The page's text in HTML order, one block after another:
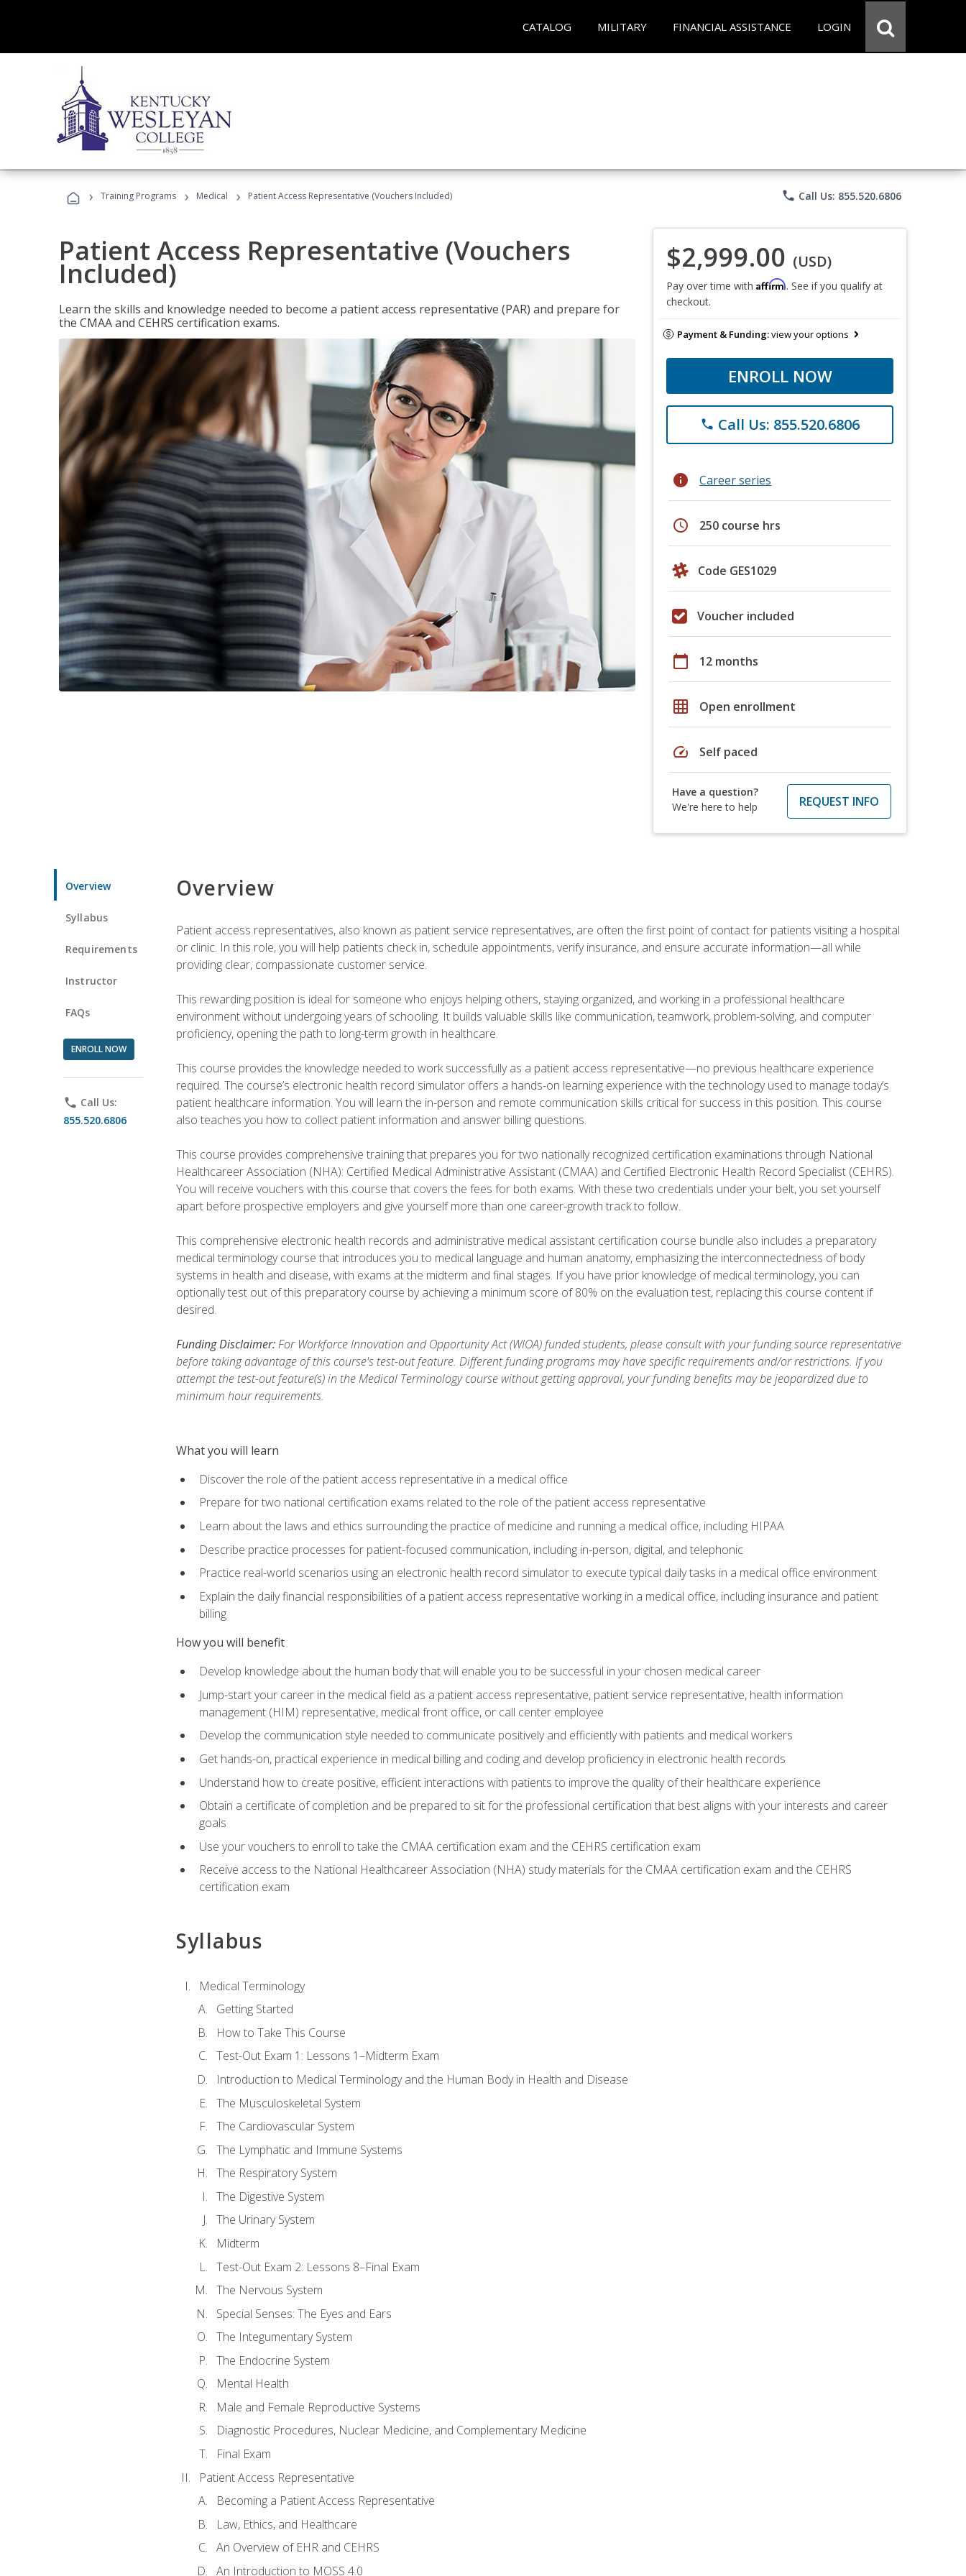
CATALOG MILITARY FINANCIAL ASSISTANCE LOGIN
› Training Programs › Medical › Patient Access Representative (Vouchers Included) phone Call Us: 855.520.6806
Patient Access Representative (Vouchers
Included)
Learn the skills and knowledge needed to become a patient access representative (PAR) and prepare for
the CMAA and CEHRS certification exams.
$2,999.00 (USD)
Pay over time with Affirm. See if you qualify at
checkout.
Payment & Funding:view your options
ENROLL NOW
phone Call Us: 855.520.6806
info Career series
schedule 250 course hrs
Code GES1029
Voucher included
calendar_today 12 months
grid_on Open enrollment
speed Self paced
Have a question?
We're here to help
REQUEST INFO
Overview
Syllabus
Requirements
Instructor
FAQs
ENROLL NOW
phone Call Us:
855.520.6806
Overview
Patient access representatives, also known as patient service representatives, are often the first point of contact for patients visiting a hospital
or clinic. In this role, you will help patients check in, schedule appointments, verify insurance, and ensure accurate information—all while
providing clear, compassionate customer service.
This rewarding position is ideal for someone who enjoys helping others, staying organized, and working in a professional healthcare
environment without undergoing years of schooling. It builds valuable skills like communication, teamwork, problem-solving, and computer
proficiency, opening the path to long-term growth in healthcare.
This course provides the knowledge needed to work successfully as a patient access representative—no previous healthcare experience
required. The course’s electronic health record simulator offers a hands-on learning experience with the technology used to manage today’s
patient healthcare information. You will learn the in-person and remote communication skills critical for success in this position. This course
also teaches you how to collect patient information and answer billing questions.
This course provides comprehensive training that prepares you for two nationally recognized certification examinations through National
Healthcareer Association (NHA): Certified Medical Administrative Assistant (CMAA) and Certified Electronic Health Record Specialist (CEHRS).
You will receive vouchers with this course that covers the fees for both exams. With these two credentials under your belt, you set yourself
apart before prospective employers and give yourself more than one career-growth track to follow.
This comprehensive electronic health records and administrative medical assistant certification course bundle also includes a preparatory
medical terminology course that introduces you to medical language and human anatomy, emphasizing the interconnectedness of body
systems in health and disease, with exams at the midterm and final stages. If you have prior knowledge of medical terminology, you can
optionally test out of this preparatory course by achieving a minimum score of 80% on the evaluation test, replacing this course content if
desired.
Funding Disclaimer:For Workforce Innovation and Opportunity Act (WIOA) funded students, please consult with your funding source representative
before taking advantage of this course's test-out feature. Different funding programs may have specific requirements and/or restrictions. If you
attempt the test-out feature(s) in the Medical Terminology course without getting approval, your funding benefits may be jeopardized due to
minimum hour requirements.
What you will learn
Discover the role of the patient access representative in a medical office
Prepare for two national certification exams related to the role of the patient access representative
Learn about the laws and ethics surrounding the practice of medicine and running a medical office, including HIPAA
Describe practice processes for patient-focused communication, including in-person, digital, and telephonic
Practice real-world scenarios using an electronic health record simulator to execute typical daily tasks in a medical office environment
Explain the daily financial responsibilities of a patient access representative working in a medical office, including insurance and patient
billing
How you will benefit
Develop knowledge about the human body that will enable you to be successful in your chosen medical career
Jump-start your career in the medical field as a patient access representative, patient service representative, health information
management (HIM) representative, medical front office, or call center employee
Develop the communication style needed to communicate positively and efficiently with patients and medical workers
Get hands-on, practical experience in medical billing and coding and develop proficiency in electronic health records
Understand how to create positive, efficient interactions with patients to improve the quality of their healthcare experience
Obtain a certificate of completion and be prepared to sit for the professional certification that best aligns with your interests and career
goals
Use your vouchers to enroll to take the CMAA certification exam and the CEHRS certification exam
Receive access to the National Healthcareer Association (NHA) study materials for the CMAA certification exam and the CEHRS
certification exam
Syllabus
Medical Terminology
Getting Started
How to Take This Course
Test-Out Exam 1: Lessons 1–Midterm Exam
Introduction to Medical Terminology and the Human Body in Health and Disease
The Musculoskeletal System
The Cardiovascular System
The Lymphatic and Immune Systems
The Respiratory System
The Digestive System
The Urinary System
Midterm
Test-Out Exam 2: Lessons 8–Final Exam
The Nervous System
Special Senses: The Eyes and Ears
The Integumentary System
The Endocrine System
Mental Health
Male and Female Reproductive Systems
Diagnostic Procedures, Nuclear Medicine, and Complementary Medicine
Final Exam
Patient Access Representative
Becoming a Patient Access Representative
Law, Ethics, and Healthcare
An Overview of EHR and CEHRS
An Introduction to MOSS 4.0